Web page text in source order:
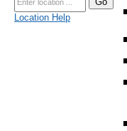
Location Help